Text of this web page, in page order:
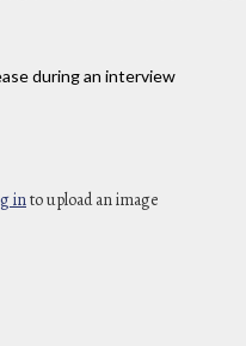
during an interview
into upload an image